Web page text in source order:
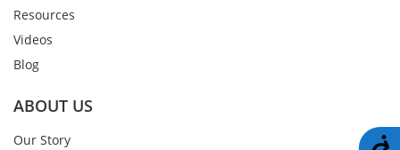
Resources
Videos
Blog
ABOUT US
Our Story